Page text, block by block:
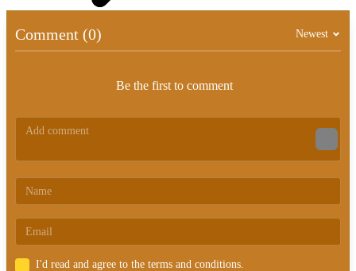
Comment (0) Newest
Be the first to comment
I'd read and agree to the terms and conditions.